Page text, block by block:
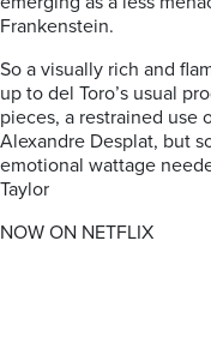
Frankenstein.
So a visually rich and
up to del Toro’s usual
pieces, a restrained use
Alexandre Desplat, but
emotional wattage
Taylor
NOW ON NETFLIX